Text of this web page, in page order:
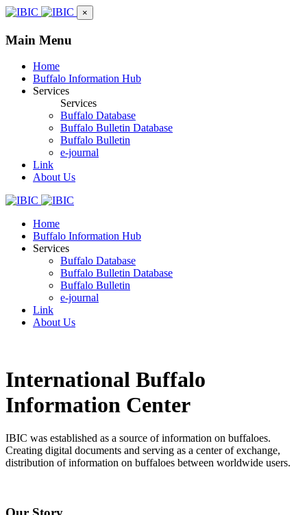
×
Main Menu
Home
Buffalo Information Hub
Services
Services
Buffalo Database
Buffalo Bulletin Database
Buffalo Bulletin
e-journal
Link
About Us
Home
Buffalo Information Hub
Services
Buffalo Database
Buffalo Bulletin Database
Buffalo Bulletin
e-journal
Link
About Us
International Buffalo
Information Center
IBIC was established as a source of information on buffaloes.
Creating digital documents and serving as a center of exchange,
distribution of information on buffaloes between worldwide users.